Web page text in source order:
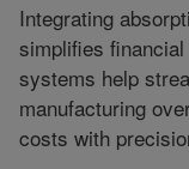
Integrating
simplifies
systems help
manufacturing
costs with